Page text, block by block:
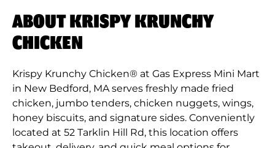
ABOUT KRISPY KRUNCHY
CHICKEN
Krispy Krunchy Chicken® at Gas Express Mini Mart
in New Bedford, MA serves freshly made fried
chicken, jumbo tenders, chicken nuggets, wings,
honey biscuits, and signature sides. Conveniently
located at 52 Tarklin Hill Rd, this location offers